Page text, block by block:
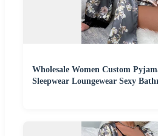
Wholesale Women Custom
Sleepwear Loungewear Sexy